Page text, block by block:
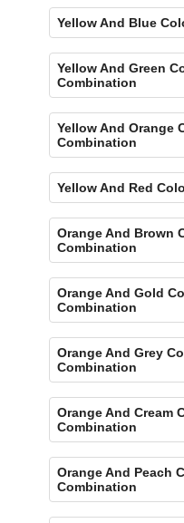
Yellow And Blue
Yellow And Green
Combination
Yellow And Orange
Combination
Yellow And Red
Orange And Brown
Combination
Orange And Gold
Combination
Orange And Grey
Combination
Orange And Cream
Combination
Orange And Peach
Combination